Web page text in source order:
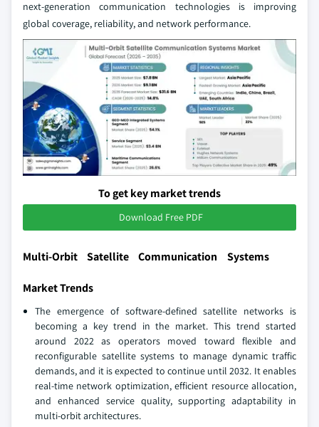
next‑generation communication technologies is improving
global coverage, reliability, and network performance.
To get key market trends
Download Free PDF
Multi-Orbit Satellite Communication Systems
Market Trends
The emergence of software‑defined satellite networks is
becoming a key trend in the market. This trend started
around 2022 as operators moved toward flexible and
reconfigurable satellite systems to manage dynamic traffic
demands, and it is expected to continue until 2032. It enables
real‑time network optimization, efficient resource allocation,
and enhanced service quality, supporting adaptability in
multi‑orbit architectures.